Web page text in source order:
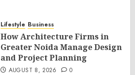
Lifestyle Business
How Architecture Firms in
Greater Noida Manage Design
and Project Planning
AUGUST 8, 2026 0